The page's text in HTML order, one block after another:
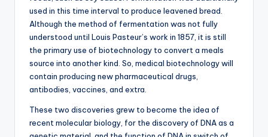
used in this time interval to produce leavened bread.
Although the method of fermentation was not fully
understood until Louis Pasteur’s work in 1857, it is still
the primary use of biotechnology to convert a meals
source into another kind. So, medical biotechnology will
contain producing new pharmaceutical drugs,
antibodies, vaccines, and extra.
These two discoveries grew to become the idea of
recent molecular biology, for the discovery of DNA as a